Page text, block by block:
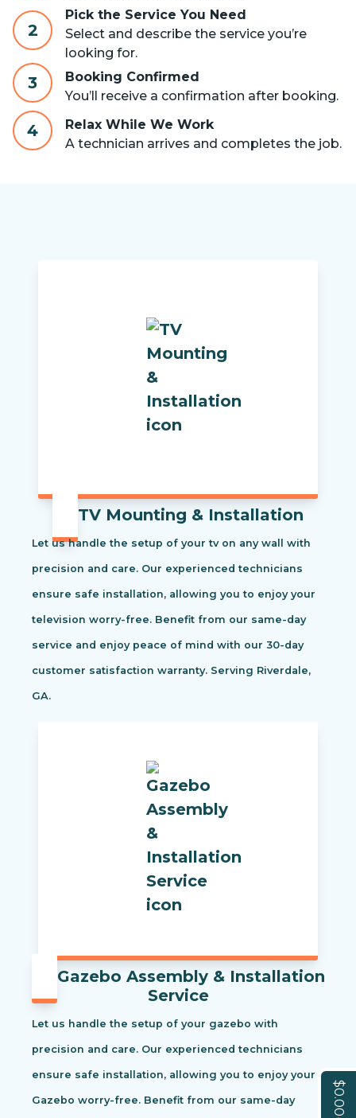
$0.00
2
Pick the Service You Need
Select and describe the service you’re
looking for.
3
Booking Confirmed
You’ll receive a confirmation after booking.
4
Relax While We Work
A technician arrives and completes the job.
TV Mounting & Installation
Let us handle the setup of your tv on any wall with
precision and care. Our experienced technicians
ensure safe installation, allowing you to enjoy your
television worry-free. Benefit from our same-day
service and enjoy peace of mind with our 30-day
customer satisfaction warranty. Serving Riverdale,
GA.
Gazebo Assembly & Installation
Service
Let us handle the setup of your gazebo with
precision and care. Our experienced technicians
ensure safe installation, allowing you to enjoy your
Gazebo worry-free. Benefit from our same-day